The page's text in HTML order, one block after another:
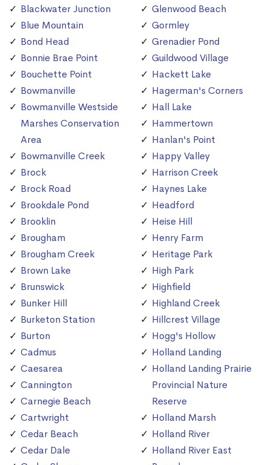
Blackwater Junction
Blue Mountain
Bond Head
Bonnie Brae Point
Bouchette Point
Bowmanville
Bowmanville Westside
Marshes Conservation
Area
Bowmanville Creek
Brock
Brock Road
Brookdale Pond
Brooklin
Brougham
Brougham Creek
Brown Lake
Brunswick
Bunker Hill
Burketon Station
Burton
Cadmus
Caesarea
Cannington
Carnegie Beach
Cartwright
Cedar Beach
Cedar Dale
Glenwood Beach
Gormley
Grenadier Pond
Guildwood Village
Hackett Lake
Hagerman's Corners
Hall Lake
Hammertown
Hanlan's Point
Happy Valley
Harrison Creek
Haynes Lake
Headford
Heise Hill
Henry Farm
Heritage Park
High Park
Highfield
Highland Creek
Hillcrest Village
Hogg's Hollow
Holland Landing
Holland Landing Prairie
Provincial Nature
Reserve
Holland Marsh
Holland River
Holland River East